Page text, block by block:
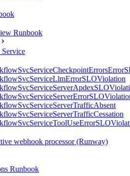
Runbook
webhook processor (Runway)
Runbook